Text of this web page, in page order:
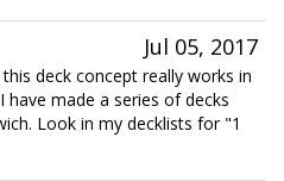
Jul 05, 2017
deck concept really works in
made a series of decks
Look in my decklists for "1